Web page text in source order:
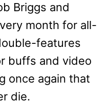
Briggs and
month for all-
features
buffs and video
once again that
die.